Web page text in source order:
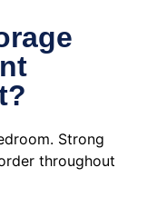
Strong
throughout